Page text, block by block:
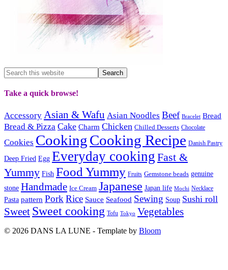
Take a quick browse!
Accessory Asian & Wafu Asian Noodles Beef Bracelet Bread
Bread & Pizza Cake Charm Chicken Chilled Desserts Chocolate
Cookies CookingCooking Recipe Danish Pastry
Deep Fried Egg Everyday cooking Fast &
Yummy Fish Food Yummy Fruits Gemstone beads genuine
stone Handmade Ice Cream Japanese Japan life Mochi Necklace
Pasta pattern PorkRice Sauce Seafood Sewing Soup Sushi roll
Sweet Sweet cooking Tofu Tokyo Vegetables
© 2026 DANS LA LUNE - Template by Bloom